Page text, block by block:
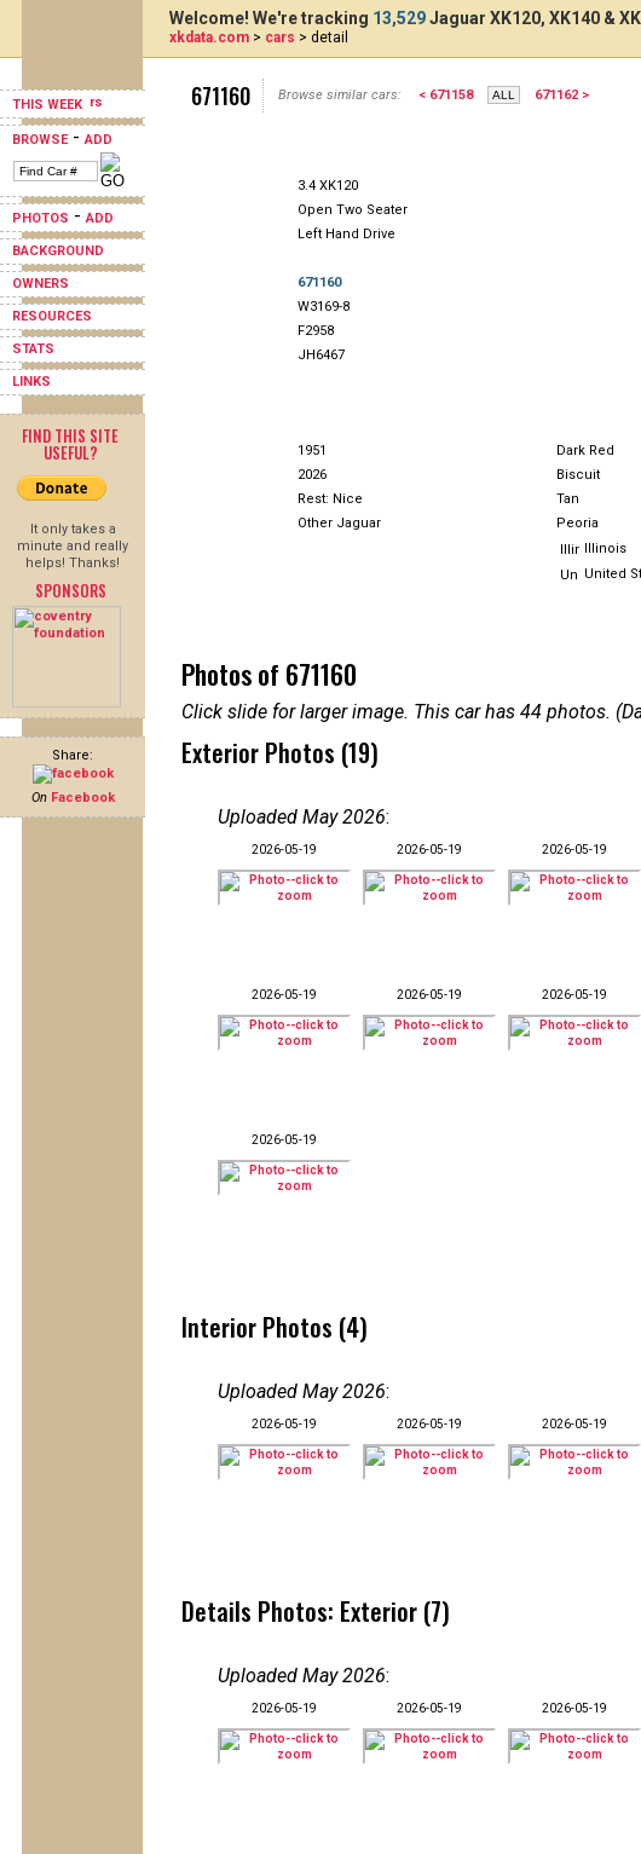
THIS WEEK
BROWSE-ADD
PHOTOS -ADD
BACKGROUND
OWNERS
RESOURCES
STATS
LINKS
FIND THIS SITE
USEFUL?
It only takes a
minute and really
helps! Thanks!
SPONSORS
Share:
On Facebook
Welcome! We're tracking 13,529Jaguar XK120, XK140 &
xkdata.com > cars > detail
671160 Browse similar cars: < 671158 671162 >
3.4 XK120
Open Two Seater
Left Hand Drive
671160
W3169-8
F2958
JH6467
1951
Dark Red
2026
Biscuit
Rest: Nice
Tan
Other Jaguar
Peoria
Illinois
United
Photos of 671160
Click slide for larger image. This car has 44 photos.
Exterior Photos (19)
Uploaded May 2026:
2026-05-19 2026-05-19 2026-05-19
2026-05-19 2026-05-19 2026-05-19
2026-05-19
Interior Photos (4)
Uploaded May 2026:
2026-05-19 2026-05-19 2026-05-19
Details Photos: Exterior (7)
Uploaded May 2026:
2026-05-19 2026-05-19 2026-05-19